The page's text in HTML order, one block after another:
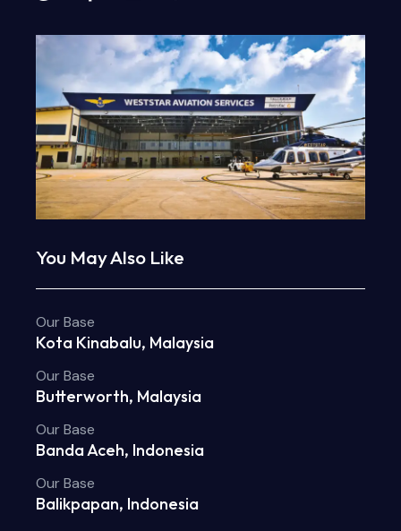
You May Also Like
Our Base
Kota Kinabalu, Malaysia
Our Base
Butterworth, Malaysia
Our Base
Banda Aceh, Indonesia
Our Base
Balikpapan, Indonesia